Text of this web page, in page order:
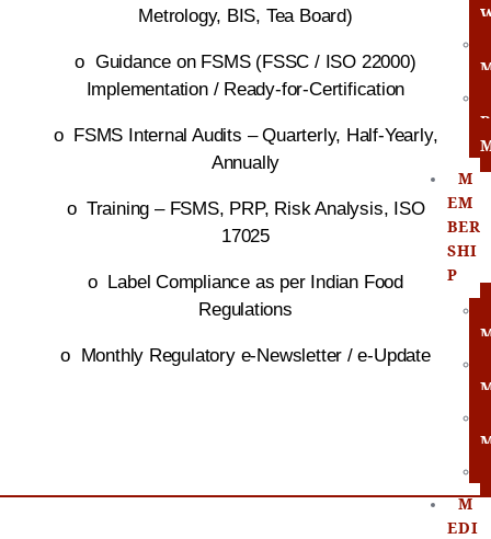
M
EM
BER
SHI
P
M
EDI
Metrology, BIS, Tea Board)
o Guidance on FSMS (FSSC / ISO 22000)
Implementation / Ready-for-Certification
o FSMS Internal Audits – Quarterly, Half-Yearly,
Annually
o Training – FSMS, PRP, Risk Analysis, ISO
17025
o Label Compliance as per Indian Food
Regulations
o Monthly Regulatory e-Newsletter / e-Update